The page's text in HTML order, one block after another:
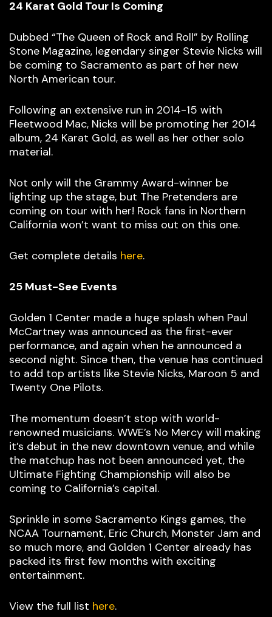
24 Karat Gold Tour Is Coming
Dubbed “The Queen of Rock and Roll” by Rolling
Stone Magazine, legendary singer Stevie Nicks will
be coming to Sacramento as part of her new
North American tour.
Following an extensive run in 2014-15 with
Fleetwood Mac, Nicks will be promoting her 2014
album, 24 Karat Gold, as well as her other solo
material.
Not only will the Grammy Award-winner be
lighting up the stage, but The Pretenders are
coming on tour with her! Rock fans in Northern
California won’t want to miss out on this one.
Get complete details here.
25 Must-See Events
Golden 1 Center made a huge splash when Paul
McCartney was announced as the first-ever
performance, and again when he announced a
second night. Since then, the venue has continued
to add top artists like Stevie Nicks, Maroon 5 and
Twenty One Pilots.
The momentum doesn’t stop with world-
renowned musicians. WWE’s No Mercy will making
it’s debut in the new downtown venue, and while
the matchup has not been announced yet, the
Ultimate Fighting Championship will also be
coming to California’s capital.
Sprinkle in some Sacramento Kings games, the
NCAA Tournament, Eric Church, Monster Jam and
so much more, and Golden 1 Center already has
packed its first few months with exciting
entertainment.
View the full list here.